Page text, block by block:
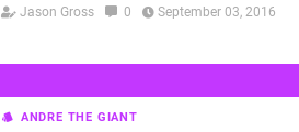
Jason Gross 0 September 03, 2016
ANDRE THE GIANT